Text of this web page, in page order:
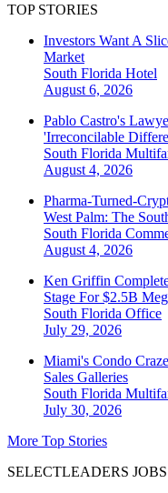
TOP STORIES
Investors Want A
Market
South Florida Hotel
August 6, 2026
Pablo Castro's
'Irreconcilable
South Florida
August 4, 2026
Pharma-Turned-
West Palm: The
South Florida
August 4, 2026
Ken Griffin
Stage For $2.5B
South Florida Office
July 29, 2026
Miami's Condo
Sales Galleries
South Florida
July 30, 2026
More Top Stories
SELECTLEADERS JOBS